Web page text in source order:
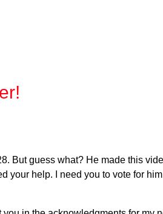
But guess what? He made this
your help. I need you to vote for